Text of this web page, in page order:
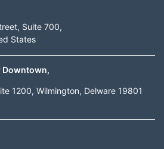
Suite 700,
States
Downtown,
1200, Wilmington, Delware 19801